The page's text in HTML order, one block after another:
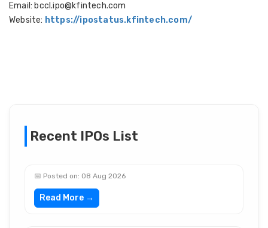
Email: bccl.ipo@kfintech.com
Website: https://ipostatus.kfintech.com/
Recent IPOs List
📅 Posted on: 08 Aug 2026
Read More →